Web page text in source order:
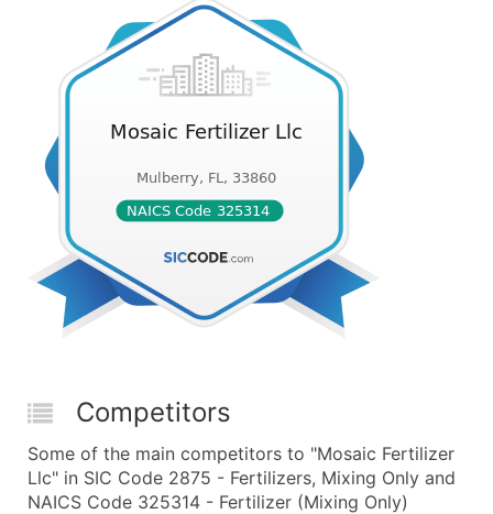
Competitors
Some of the main competitors to "Mosaic Fertilizer
Llc" in SIC Code 2875 - Fertilizers, Mixing Only and
NAICS Code 325314 - Fertilizer (Mixing Only)